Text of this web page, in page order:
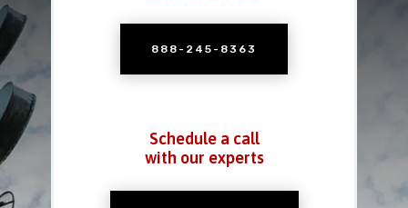
888-245-8363
Schedule a call
with our experts